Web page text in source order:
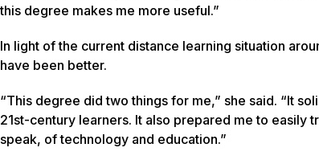
this degree makes me more useful.”
In light of the current distance learning situation
have been better.
“This degree did two things for me,” she said. “It
21st-century learners. It also prepared me to easily
speak, of technology and education.”